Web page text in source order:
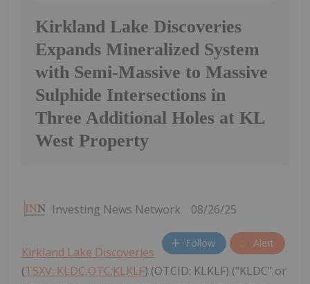
Kirkland Lake Discoveries
Expands Mineralized System
with Semi-Massive to Massive
Sulphide Intersections in
Three Additional Holes at KL
West Property
Investing News Network 08/26/25
Follow Alert
Kirkland Lake Discoveries
(TSXV: KLDC,OTC:KLKLF) (OTCID: KLKLF) ("KLDC" or